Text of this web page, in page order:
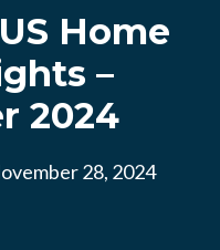
Home
–
2024
28, 2024